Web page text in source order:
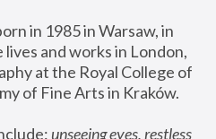
in 1985 in Warsaw, in
and works in London,
at the Royal College of
of Fine Arts in Kraków.
unseeing eyes, restless